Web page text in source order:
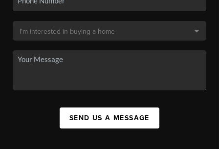
SEND US A MESSAGE